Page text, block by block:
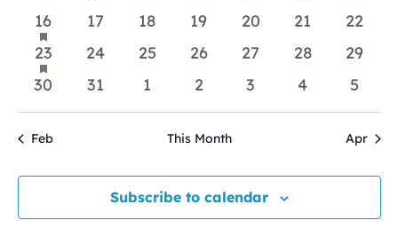
eventsevents events events events events events
1
event
16has
featured
events
0
events
17
0
events
18
0
events
19
0
events
20
0
events
21
0
events
22
1
event
23
has
featured
events
0
events
24
0
events
25
0
events
26
0
events
27
0
events
28
0
events
29
0
events
30
0
events
31
0
events
1
0
events
2
0
events
3
0
events
4
0
5
Feb This Month Apr
Subscribe to calendar